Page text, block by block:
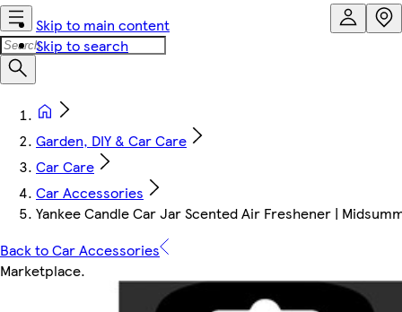
Skip to main content
Skip to search
Garden, DIY & Car Care
Car Care
Car Accessories
Yankee Candle Car Jar Scented Air Freshener |
Back to Car Accessories
Marketplace.